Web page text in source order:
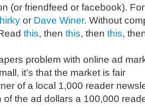
(or friendfeed or facebook).
or Dave Winer. Without
this, then this, then this,
problem with online ad
it’s that the market is fair
of a local 1,000 reader
of the ad dollars a 100,000